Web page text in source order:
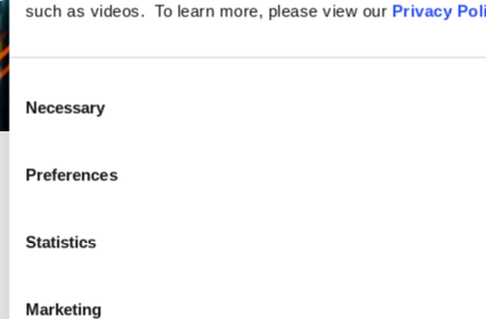
such as videos. To learn more, please view our Privacy
Selection
Necessary
Preferences
Statistics
Marketing
Cybersecurity and Privacy